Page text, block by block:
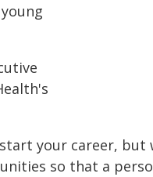
your career,
so that a